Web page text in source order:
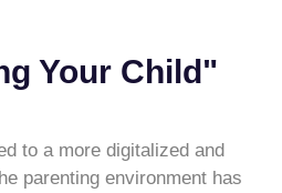
Your Child"
to a more digitalized and
parenting environment has